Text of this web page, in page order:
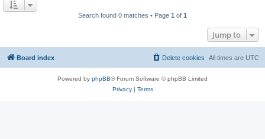
Search found 0 matches • Page 1 of 1
Jump to
Board index All times are UTC
Delete cookies
Powered by phpBB® Forum Software © phpBB Limited
Privacy| Terms